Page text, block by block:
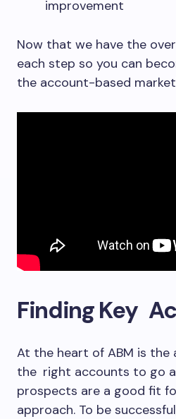
improvement
Now that we have the
each step so you can
the account-based
Finding Key
At the heart of ABM is
the right accounts to go
prospects are a good fit
approach. To be